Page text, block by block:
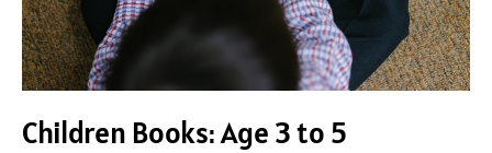
Children Books: Age 3 to 5